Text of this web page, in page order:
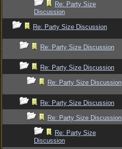
Re: Party Size
Discussion
Re: Party Size Discussion
Re: Party Size Discussion
Re: Party Size Discussion
Re: Party Size Discussion
Re: Party Size Discussion
Re: Party Size Discussion
Re: Party Size
Discussion